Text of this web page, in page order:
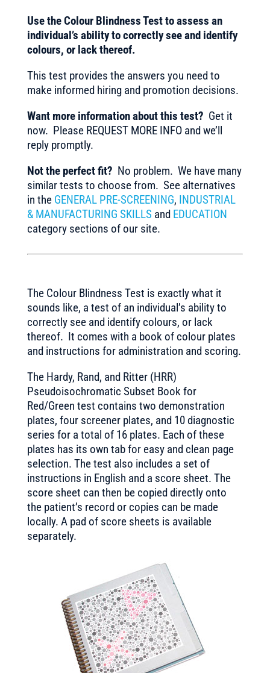
Use the Colour Blindness Test to assess an
individual’s ability to correctly see and identify
colours, or lack thereof.
This test provides the answers you need to
make informed hiring and promotion decisions.
Want more information about this test? Get it
now. Please REQUEST MORE INFO and we’ll
reply promptly.
Not the perfect fit? No problem. We have many
similar tests to choose from. See alternatives
in the GENERAL PRE-SCREENING, INDUSTRIAL
& MANUFACTURING SKILLS and EDUCATION
category sections of our site.
The Colour Blindness Test is exactly what it
sounds like, a test of an individual’s ability to
correctly see and identify colours, or lack
thereof. It comes with a book of colour plates
and instructions for administration and scoring.
The Hardy, Rand, and Ritter (HRR)
Pseudoisochromatic Subset Book for
Red/Green test contains two demonstration
plates, four screener plates, and 10 diagnostic
series for a total of 16 plates. Each of these
plates has its own tab for easy and clean page
selection. The test also includes a set of
instructions in English and a score sheet. The
score sheet can then be copied directly onto
the patient’s record or copies can be made
locally. A pad of score sheets is available
separately.